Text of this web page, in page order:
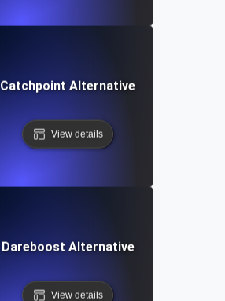
Catchpoint Alternative
View details
Dareboost Alternative
View details